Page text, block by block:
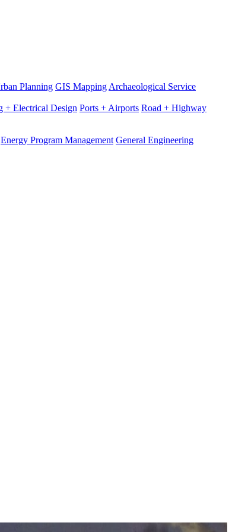
Planning GIS Mapping Archaeological Service
+ Electrical Design Ports + Airports Road + Highway
Energy Program Management General Engineering